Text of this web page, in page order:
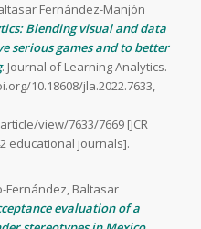
Fernández-Manjón
Blending visual and data
serious games and to better
. Journal of Learning Analytics.
10.18608/jla.2022.7633,
view/7633/7669 [JCR
educational journals].
Fernández, Baltasar
evaluation of a